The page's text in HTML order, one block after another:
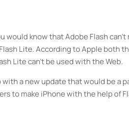
would know that Adobe Flash
Lite. According to Apple both
Lite can’t be used with the Web.
a new update that would be a
to make iPhone with the help of